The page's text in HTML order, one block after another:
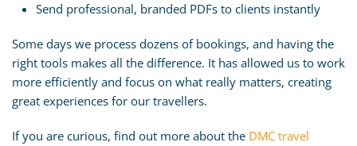
Send professional, branded PDFs to clients instantly
Some days we process dozens of bookings, and having the
right tools makes all the difference. It has allowed us to work
more efficiently and focus on what really matters, creating
great experiences for our travellers.
If you are curious, find out more about the DMC travel